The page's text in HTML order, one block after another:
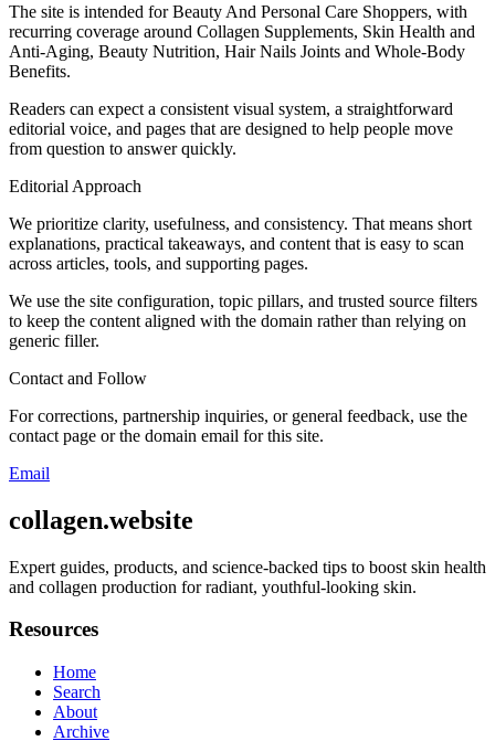
The site is intended for Beauty And Personal Care Shoppers, with
recurring coverage around Collagen Supplements, Skin Health and
Anti-Aging, Beauty Nutrition, Hair Nails Joints and Whole-Body
Benefits.
Readers can expect a consistent visual system, a straightforward
editorial voice, and pages that are designed to help people move
from question to answer quickly.
Editorial Approach
We prioritize clarity, usefulness, and consistency. That means short
explanations, practical takeaways, and content that is easy to scan
across articles, tools, and supporting pages.
We use the site configuration, topic pillars, and trusted source filters
to keep the content aligned with the domain rather than relying on
generic filler.
Contact and Follow
For corrections, partnership inquiries, or general feedback, use the
contact page or the domain email for this site.
Email
collagen.website
Expert guides, products, and science-backed tips to boost skin health
and collagen production for radiant, youthful-looking skin.
Resources
Home
Search
About
Archive